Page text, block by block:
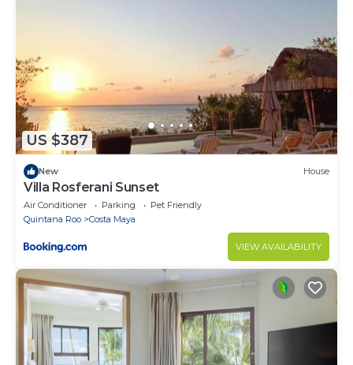
its waterfront shops, authentic Mexican food and
artwork, duty-free stores, and more bars and
restaurants than you can count.
Make your next vacation Buena at beautiful Casa
Buena Vida, and really Enjoy Cozumel!
Note: max occupancy of 6 can include 4 adults / 2
This 2 Bedrooms Condo provides accommodation
with Air Conditioner, Laundry, TV, for your
convenience. This Condo features many amenities
for guests who want to stay for a few days, a
weekend or probably a longer vacation with family,
friends or group. The rental Condo has 2 Bedrooms
and 2 Bathrooms to make you feel right at home.
Check to see if this Condo has the amenities you
need and a location that makes this a great choice
US $387
New House
Villa Rosferani Sunset
Air Conditioner Parking
Pet Friendly
Quintana Roo
Costa Maya
VIEW AVAILABILITY